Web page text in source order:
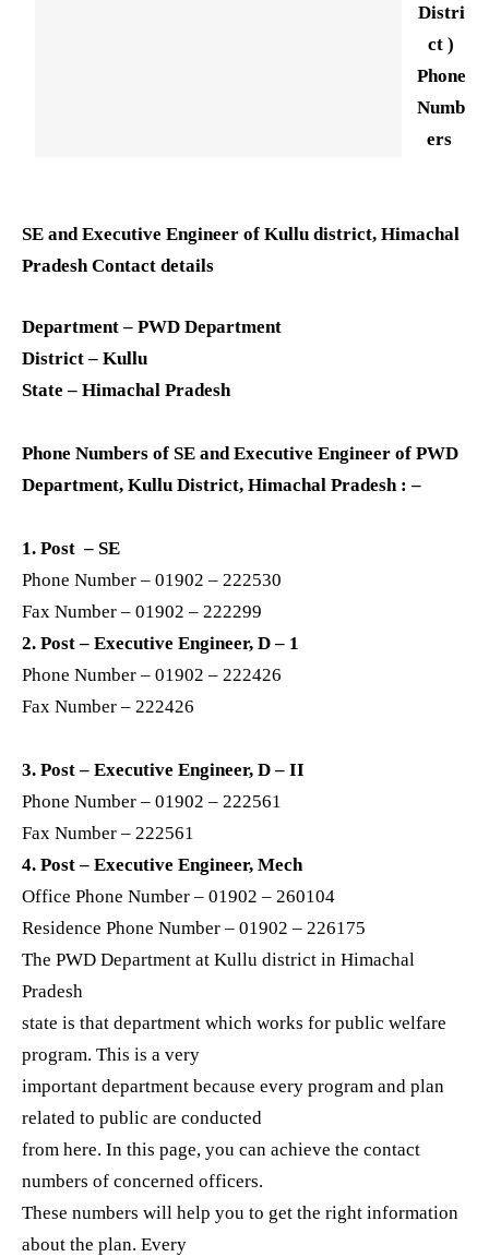
Distri
ct )
Phone
Numb
ers
SE and Executive Engineer of Kullu district, Himachal
Pradesh Contact details
Department – PWD Department
District – Kullu
State – Himachal Pradesh
Phone Numbers of SE and Executive Engineer of PWD
Department, Kullu District, Himachal Pradesh : –
1. Post – SE
Phone Number – 01902 – 222530
Fax Number – 01902 – 222299
2. Post – Executive Engineer, D – 1
Phone Number – 01902 – 222426
Fax Number – 222426
3. Post – Executive Engineer, D – II
Phone Number – 01902 – 222561
Fax Number – 222561
4. Post – Executive Engineer, Mech
Office Phone Number – 01902 – 260104
Residence Phone Number – 01902 – 226175
The PWD Department at Kullu district in Himachal
Pradesh
state is that department which works for public welfare
program. This is a very
important department because every program and plan
related to public are conducted
from here. In this page, you can achieve the contact
numbers of concerned officers.
These numbers will help you to get the right information
about the plan. Every